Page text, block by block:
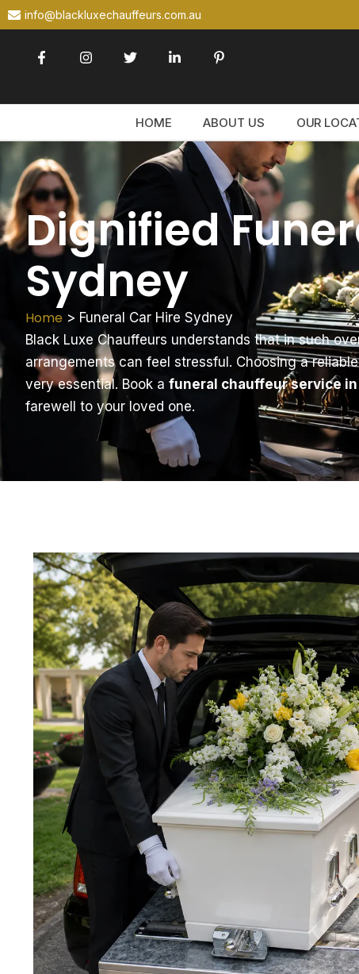
info@blackluxechauffeurs.com.au
HOME ABOUT US OUR
Dignified
Sydney
Home > Funeral Car Hire Sydney
Black Luxe Chauffeurs understands that in such
arrangements can feel stressful. Choosing a
very essential. Book a funeral chauffeur service in
farewell to your loved one.